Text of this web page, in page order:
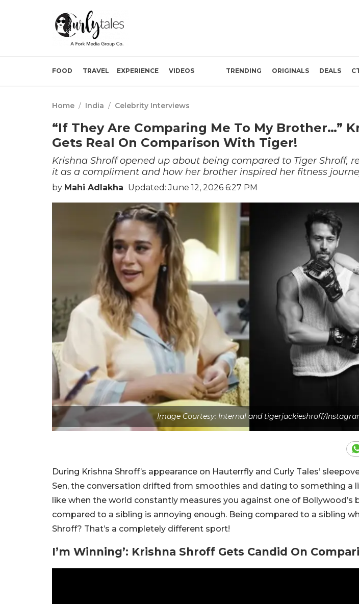
FOOD TRAVEL EXPERIENCE VIDEOS TRENDING ORIGINALS DEALS
Home / India / Celebrity Interviews
“If They Are Comparing Me To My Brother…”
Gets Real On Comparison With Tiger!
Krishna Shroff opened up about being compared to Tiger Shroff,
it as a compliment and how her brother inspired her fitness
by Mahi Adlakha Updated: June 12, 2026 6:27 PM
Image Courtesy: Internal and tigerjackieshroff/
During Krishna Shroff’s appearance on Hauterrfly and Curly Tales’
Sen, the conversation drifted from smoothies and dating to something a
like when the world constantly measures you against one of Bollywood’s
compared to a sibling is annoying enough. Being compared to a sibling
Shroff? That’s a completely different sport!
I’m Winning’: Krishna Shroff Gets Candid On